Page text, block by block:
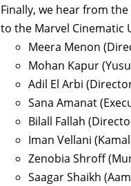
Finally, we hear from
to the Marvel Cinematic
Meera Menon
Mohan Kapur
Adil El Arbi
Sana Amanat
Bilall Fallah
Iman Vellani
Zenobia Shroff
Saagar Shaikh